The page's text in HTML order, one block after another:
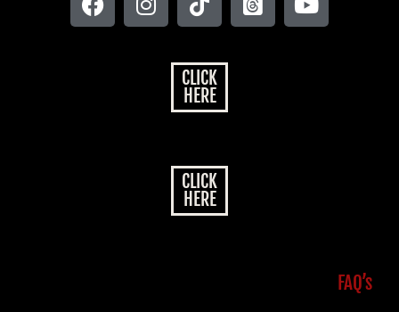
CLICK
HERE
CLICK
HERE
FAQ’s